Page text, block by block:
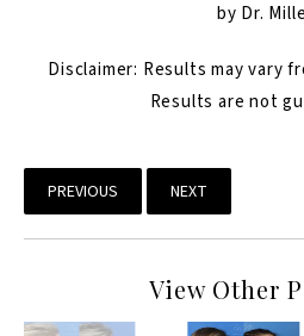
by Dr.
Disclaimer: Results may vary
Results are not
PREVIOUS NEXT
View Other